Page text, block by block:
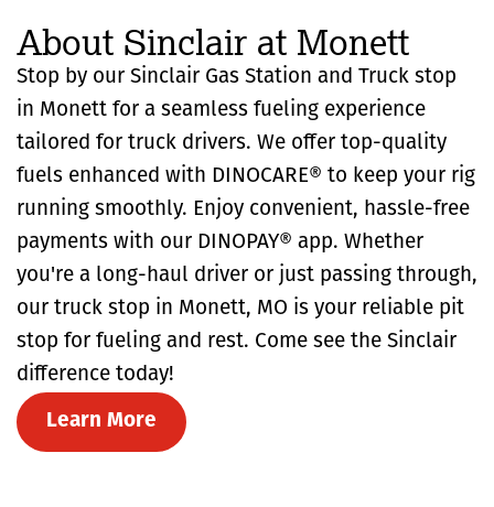
About Sinclair at Monett
Stop by our Sinclair Gas Station and Truck stop
in Monett for a seamless fueling experience
tailored for truck drivers. We offer top-quality
fuels enhanced with DINOCARE® to keep your rig
running smoothly. Enjoy convenient, hassle-free
payments with our DINOPAY® app. Whether
you're a long-haul driver or just passing through,
our truck stop in Monett, MO is your reliable pit
stop for fueling and rest. Come see the Sinclair
difference today!
Learn More